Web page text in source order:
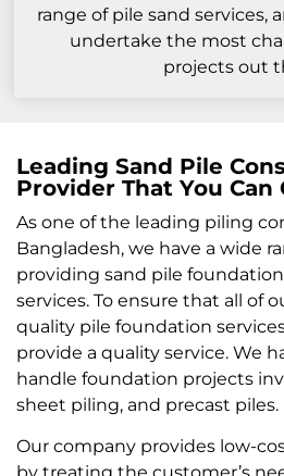
range of pile sand services,
undertake the most
projects out
Leading Sand Pile
Provider That You Can
As one of the leading piling
Bangladesh, we have a wide
providing sand pile
services. To ensure that all of
quality pile foundation
provide a quality service. We
handle foundation projects
sheet piling, and precast piles.
Our company provides low-